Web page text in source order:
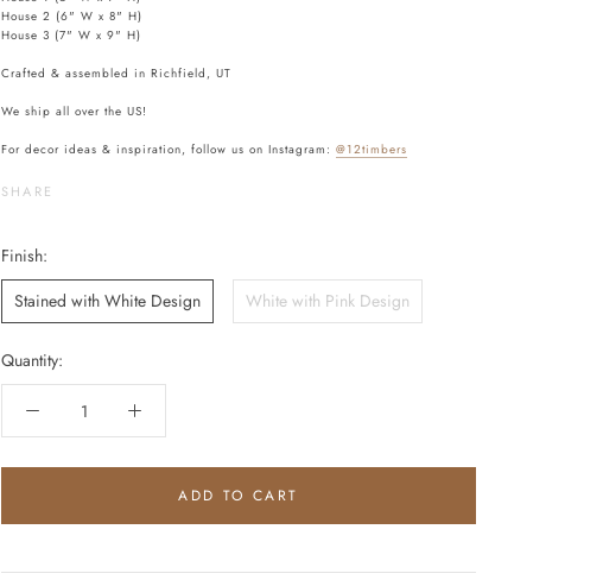
House 2 (6" W x 8" H)
House 3 (7" W x 9" H)
Crafted & assembled in Richfield, UT
We ship all over the US!
For decor ideas & inspiration, follow us on Instagram: @12timbers
SHARE
Finish:
Stained with White Design
White with Pink Design
Quantity:
ADD TO CART